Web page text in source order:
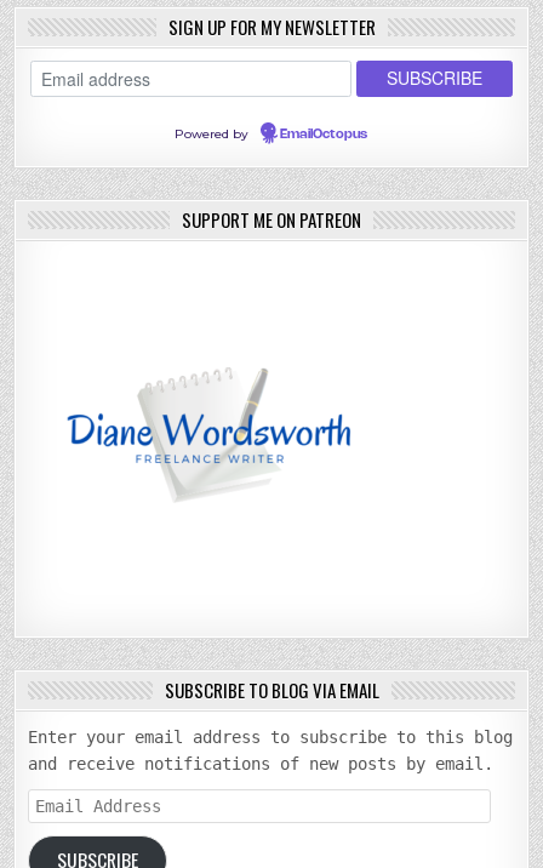
SIGN UP FOR MY NEWSLETTER
Powered by EmailOctopus
SUPPORT ME ON PATREON
SUBSCRIBE TO BLOG VIA EMAIL
Enter your email address to subscribe to this blog
and receive notifications of new posts by email.
Email
Address
SUBSCRIBE